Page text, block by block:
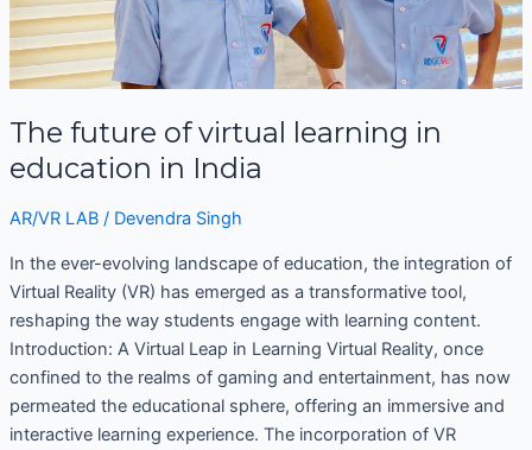
The future of virtual learning in
education in India
AR/VR LAB/ Devendra Singh
In the ever-evolving landscape of education, the integration of
Virtual Reality (VR) has emerged as a transformative tool,
reshaping the way students engage with learning content.
Introduction: A Virtual Leap in Learning Virtual Reality, once
confined to the realms of gaming and entertainment, has now
permeated the educational sphere, offering an immersive and
interactive learning experience. The incorporation of VR
in
India